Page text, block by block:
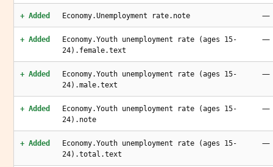
+ Added Economy.Unemployment rate.note —
+ Added
Economy.Youth unemployment rate (ages 15-
24).female.text
—
+ Added
Economy.Youth unemployment rate (ages 15-
24).male.text
—
+ Added
Economy.Youth unemployment rate (ages 15-
24).note
—
+ Added
Economy.Youth unemployment rate (ages 15-
24).total.text
—